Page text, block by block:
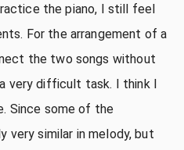
the piano, I still feel
For the arrangement of a
the two songs without
very difficult task. I think I
Since some of the
very similar in melody, but